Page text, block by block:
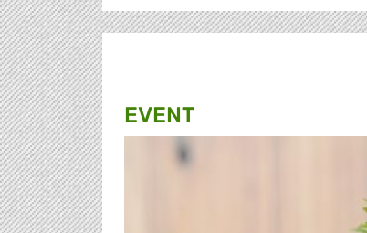
EVENT